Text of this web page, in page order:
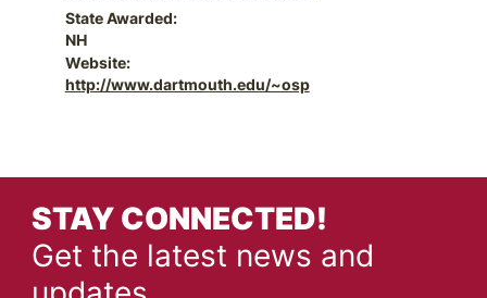
State Awarded:
NH
Website:
http://www.dartmouth.edu/~osp
STAY CONNECTED!
Get the latest news and